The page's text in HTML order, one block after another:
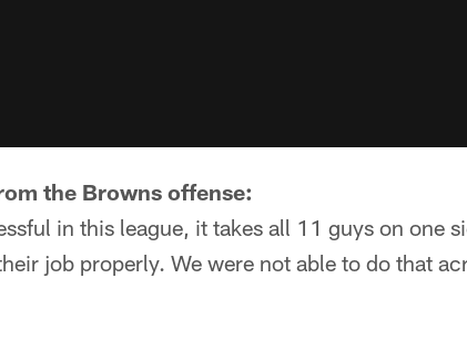
the Browns offense:
in this league, it takes all 11 guys on one
job properly. We were not able to do that